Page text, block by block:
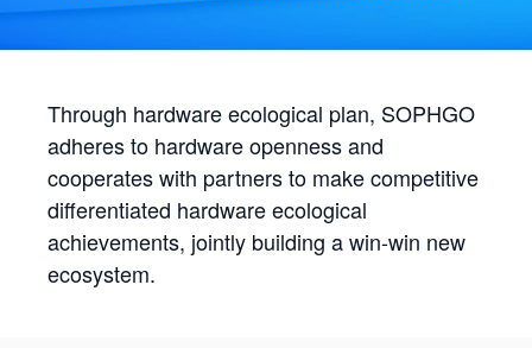
Through hardware ecological plan, SOPHGO
adheres to hardware openness and
cooperates with partners to make competitive
differentiated hardware ecological
achievements, jointly building a win-win new
ecosystem.